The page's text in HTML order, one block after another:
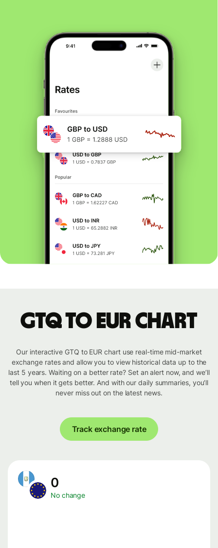
GTQ to EUR chart
Our interactive GTQ to EUR chart use real-time mid-market
exchange rates and allow you to view historical data up to the
last 5 years. Waiting on a better rate? Set an alert now, and we’ll
tell you when it gets better. And with our daily summaries, you’ll
never miss out on the latest news.
Track exchange rate
0
No change